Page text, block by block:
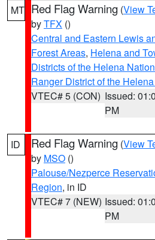
MT Red Flag Warning (View
byTFX ()
Central and Eastern Lewis
Forest Areas, Helena and
Districts of the Helena
Ranger District of the
VTEC# 5 (CON) Issued:
PM
ID Red Flag Warning (View
by MSO ()
Palouse/Nezperce
Region, in ID
VTEC# 7 (NEW) Issued:
PM